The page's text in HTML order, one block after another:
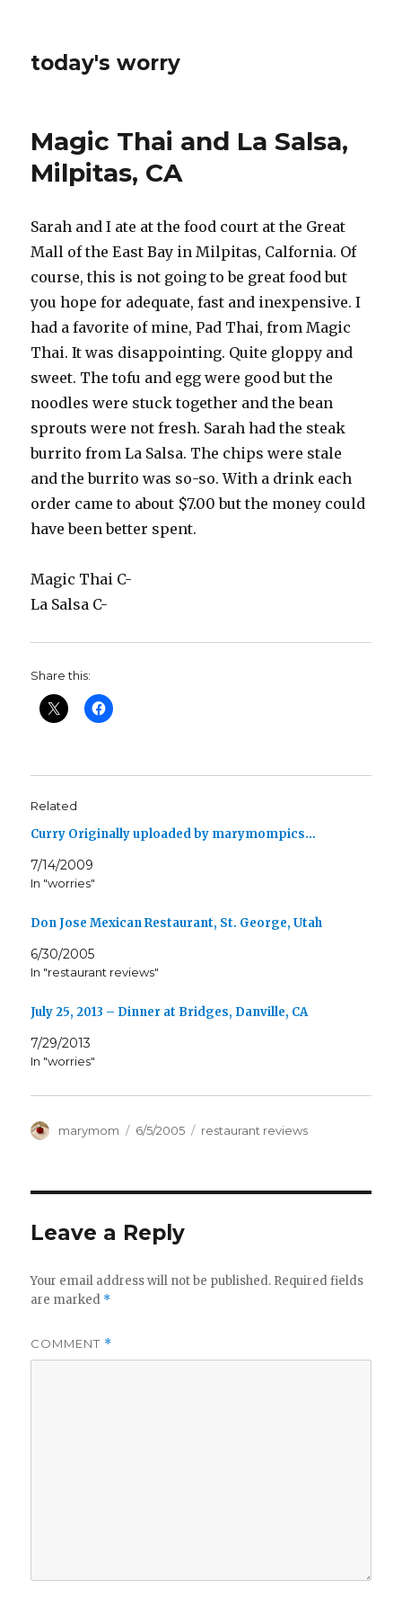
today's worry
Magic Thai and La Salsa,
Milpitas, CA
Sarah and I ate at the food court at the Great
Mall of the East Bay in Milpitas, Calfornia. Of
course, this is not going to be great food but
you hope for adequate, fast and inexpensive. I
had a favorite of mine, Pad Thai, from Magic
Thai. It was disappointing. Quite gloppy and
sweet. The tofu and egg were good but the
noodles were stuck together and the bean
sprouts were not fresh. Sarah had the steak
burrito from La Salsa. The chips were stale
and the burrito was so-so. With a drink each
order came to about $7.00 but the money could
have been better spent.
Magic Thai C-
La Salsa C-
Share this:
Related
Curry Originally uploaded by marymompics…
7/14/2009
In "worries"
Don Jose Mexican Restaurant, St. George, Utah
6/30/2005
In "restaurant reviews"
July 25, 2013 – Dinner at Bridges, Danville, CA
7/29/2013
In "worries"
Author
marymom
Posted
6/5/2005 Categories
restaurant reviews
Leave a Reply
Your email address will not be published. Required fields
are marked *
COMMENT *